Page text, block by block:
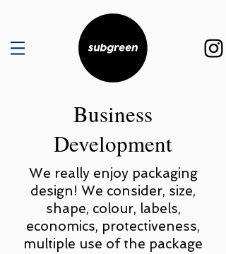
Business
Development
We really enjoy packaging
design! We consider, size,
shape, colour, labels,
economics, protectiveness,
multiple use of the package